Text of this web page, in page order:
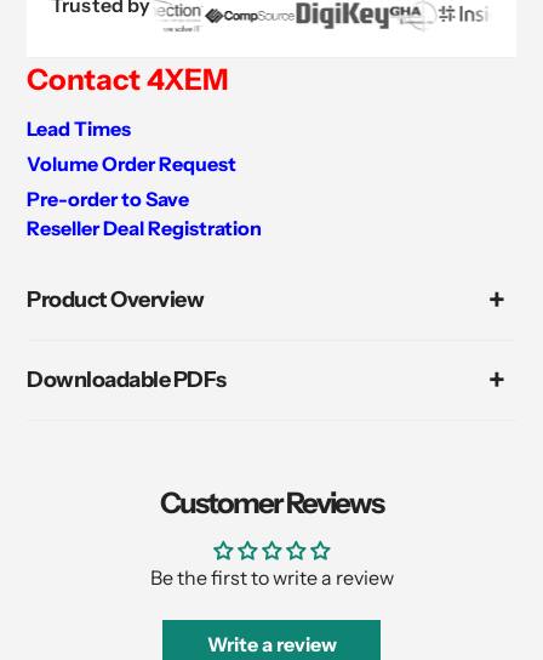
Trusted by
Contact 4XEM
Lead Times
Volume Order Request
Pre-order to Save
Reseller Deal Registration
to
Product Overview
Downloadable PDFs
Customer Reviews
Be the first to write a review
Write a review